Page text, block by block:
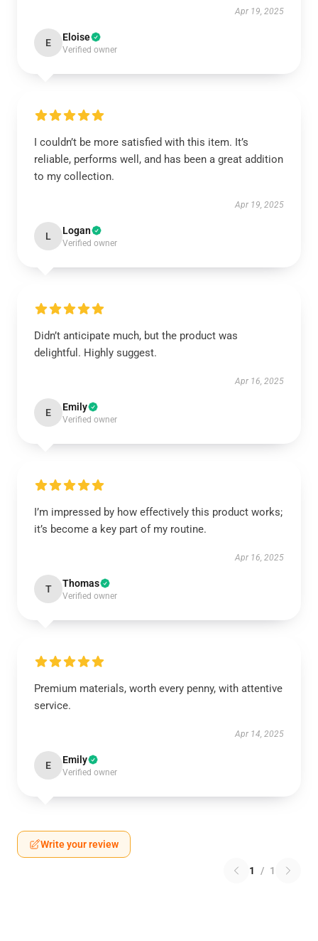
Apr 19, 2025
E Eloise
Verified owner
I couldn’t be more satisfied with this item. It’s
reliable, performs well, and has been a great addition
to my collection.
Apr 19, 2025
L Logan
Verified owner
Didn’t anticipate much, but the product was
delightful. Highly suggest.
Apr 16, 2025
E Emily
Verified owner
I’m impressed by how effectively this product works;
it’s become a key part of my routine.
Apr 16, 2025
T Thomas
Verified owner
Premium materials, worth every penny, with attentive
service.
Apr 14, 2025
E Emily
Verified owner
Write your review
1 / 1